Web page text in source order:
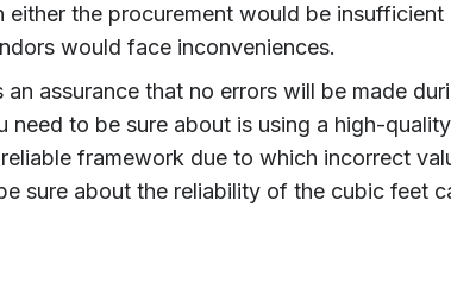
either the procurement would be insufficient
would face inconveniences.
assurance that no errors will be made
need to be sure about is using a high-
framework due to which incorrect
sure about the reliability of the cubic feet